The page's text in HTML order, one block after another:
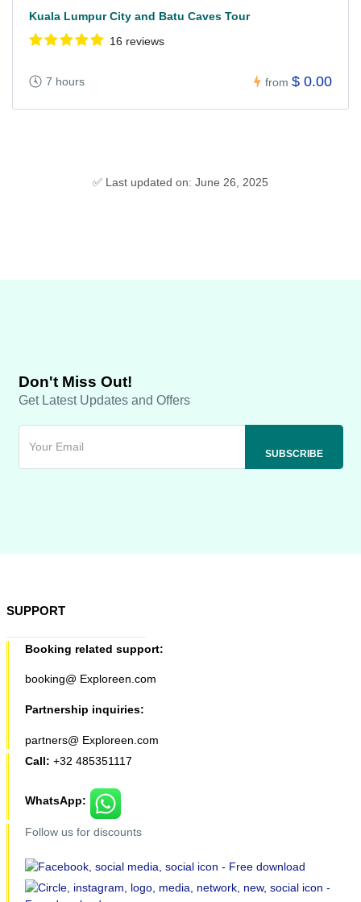
Kuala Lumpur City and Batu Caves Tour
16 reviews
7 hours from $ 0.00
✅ Last updated on: June 26, 2025
Don't Miss Out!
Get Latest Updates and Offers
SUPPORT
Booking related support:
booking@ Exploreen.com
Partnership inquiries:
partners@ Exploreen.com
Call: +32 485351117
WhatsApp:
Follow us for discounts